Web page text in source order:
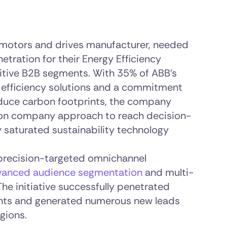
and drives manufacturer, needed
for their Energy Efficiency
B2B segments. With 35% of ABB’s
solutions and a commitment
carbon footprints, the company
company approach to reach decision-
saturated sustainability technology
targeted omnichannel
audience segmentation and multi-
initiative successfully penetrated
and generated numerous new leads